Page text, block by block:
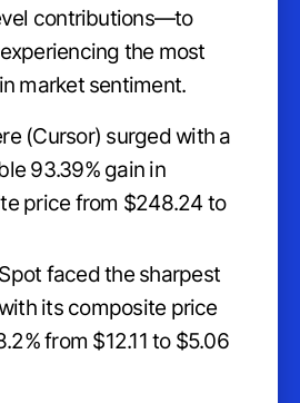
contributions—to
the most
market sentiment.
(Cursor) surged with a
93.39% gain in
price from $248.24 to
faced the sharpest
its composite price
from $12.11 to $5.06